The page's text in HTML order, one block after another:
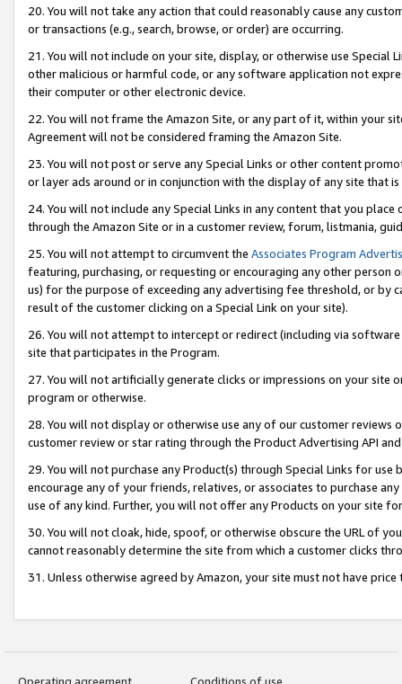
20. You will not take any action that could reasonably cause any
or transactions (e.g., search, browse, or order) are occurring.
21. You will not include on your site, display, or otherwise use Special
other malicious or harmful code, or any software application not
their computer or other electronic device.
22. You will not frame the Amazon Site, or any part of it, within your
Agreement will not be considered framing the Amazon Site.
23. You will not post or serve any Special Links or other content
or layer ads around or in conjunction with the display of any site that
24. You will not include any Special Links in any content that you
through the Amazon Site or in a customer review, forum, listmania,
25. You will not attempt to circumvent the Associates Program
featuring, purchasing, or requesting or encouraging any other
us) for the purpose of exceeding any advertising fee threshold, or by
result of the customer clicking on a Special Link on your site).
26. You will not attempt to intercept or redirect (including via
site that participates in the Program.
27. You will not artificially generate clicks or impressions on your site
program or otherwise.
28. You will not display or otherwise use any of our customer
customer review or star rating through the Product Advertising API
29. You will not purchase any Product(s) through Special Links for
encourage any of your friends, relatives, or associates to purchase
use of any kind. Further, you will not offer any Products on your site
30. You will not cloak, hide, spoof, or otherwise obscure the URL of
cannot reasonably determine the site from which a customer clicks
31. Unless otherwise agreed by Amazon, your site must not have